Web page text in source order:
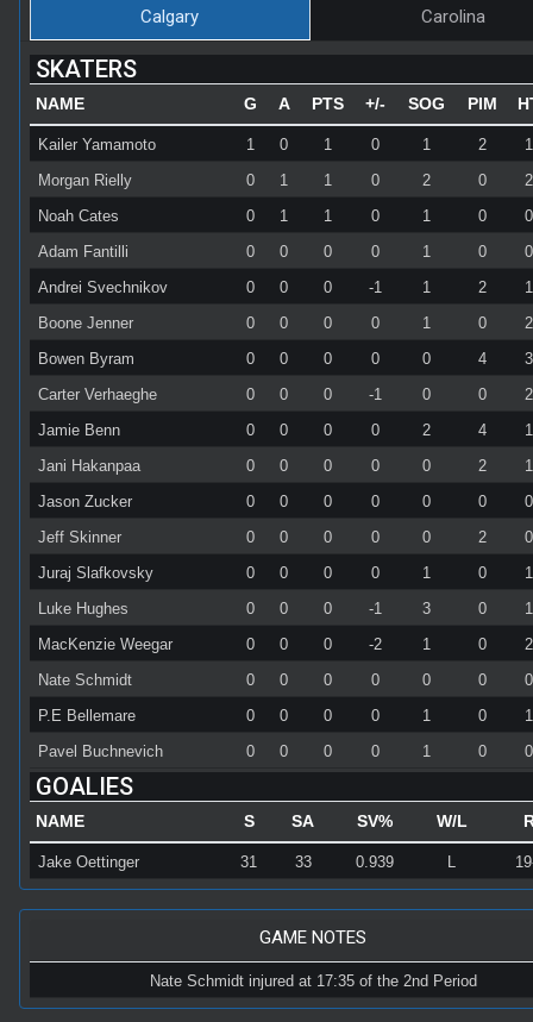
Calgary Carolina
SKATERS
NAME G A PTS +/- SOG PIM
Kailer Yamamoto 1 0 1 0 1 2
1
Morgan Rielly
0 1 1 0 2 0
2
Noah Cates
0 1 1 0 1 0
0
Adam Fantilli
0 0 0 0 1 0
0
Andrei Svechnikov
0 0 0 -1 1 2
1
Boone Jenner
0 0 0 0 1 0
2
Bowen Byram
0 0 0 0 0 4
3
Carter Verhaeghe
0 0 0 -1 0 0
2
Jamie Benn
0 0 0 0 2 4
1
Jani Hakanpaa
0 0 0 0 0 2
1
Jason Zucker
0 0 0 0 0 0
0
Jeff Skinner
0 0 0 0 0 2
0
Juraj Slafkovsky
0 0 0 0 1 0
1
Luke Hughes
0 0 0 -1 3 0
1
MacKenzie Weegar
0 0 0 -2 1 0
2
Nate Schmidt
0 0 0 0 0 0
0
P.E Bellemare
0 0 0 0 1 0
1
Pavel Buchnevich
0 0 0 0 1 0 0
GOALIES
NAME S SA SV% W/L
Jake Oettinger 31 33 0.939 L
GAME NOTES
Nate Schmidt injured at 17:35 of the 2nd Period